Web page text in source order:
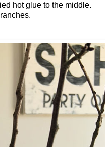
hot glue to the middle.